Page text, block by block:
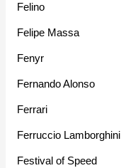
Felino
Felipe Massa
Fenyr
Fernando Alonso
Ferrari
Ferruccio Lamborghini
Festival of Speed